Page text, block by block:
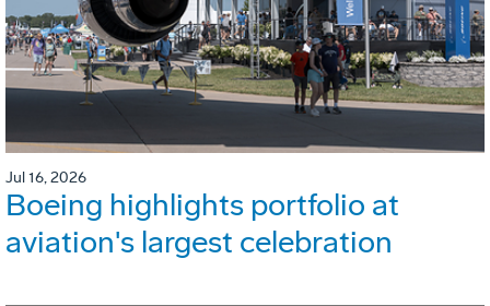
Jul 16, 2026
Boeing highlights portfolio at
aviation's largest celebration